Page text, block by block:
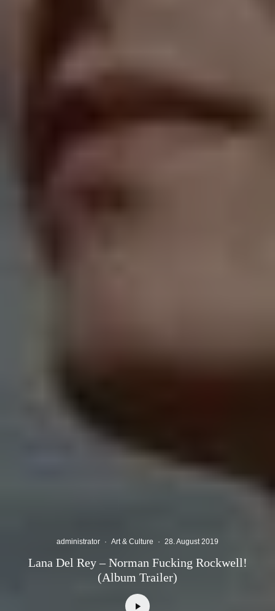
administrator · Art & Culture · 28. August 2019
Lana Del Rey – Norman Fucking Rockwell!
(Album Trailer)